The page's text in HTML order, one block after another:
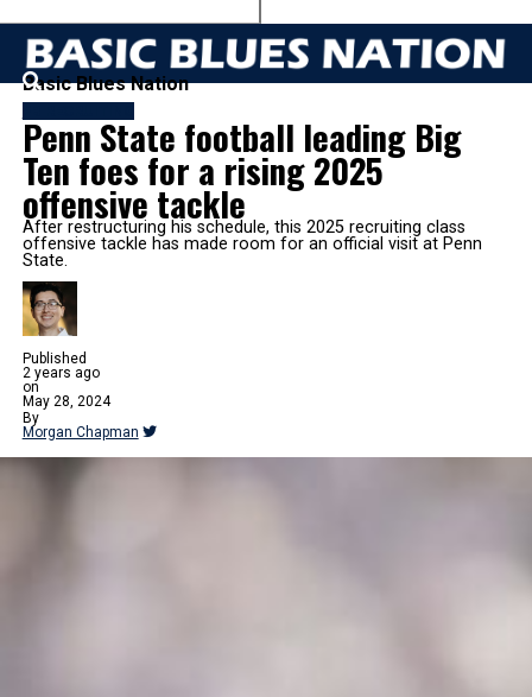
Basic Blues Nation
Penn State football leading Big
Ten foes for a rising 2025
offensive tackle
After restructuring his schedule, this 2025 recruiting class
offensive tackle has made room for an official visit at Penn
State.
Published
2 years ago
on
May 28, 2024
By
Morgan Chapman